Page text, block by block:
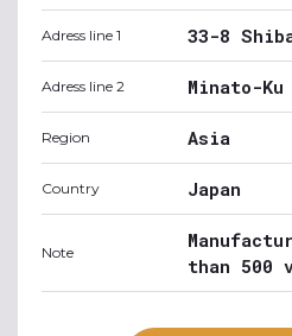
Adress line 1 33-8
Adress line 2 Minato-Ku
Region Asia
Country Japan
Note
than 500